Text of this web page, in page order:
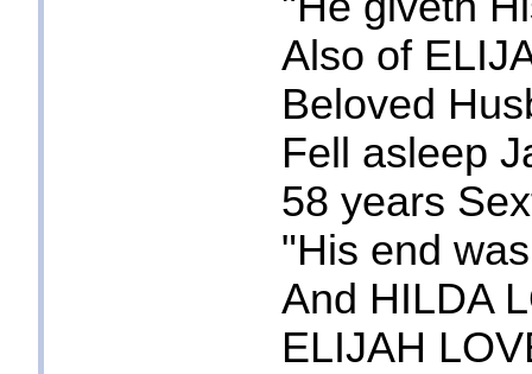
Also of
Beloved
Fell asleep
58 years
"His end
And HILDA
ELIJAH